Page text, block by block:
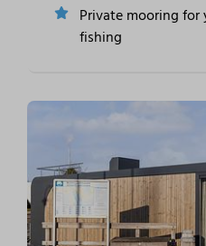
Private mooring
fishing